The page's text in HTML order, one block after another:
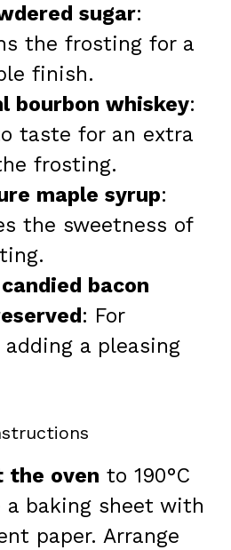
sugar:
the frosting for a
finish.
bourbon whiskey:
taste for an extra
frosting.
maple syrup:
the sweetness of
bacon
: For
adding a pleasing
the oven to 190°C
a baking sheet with
paper. Arrange